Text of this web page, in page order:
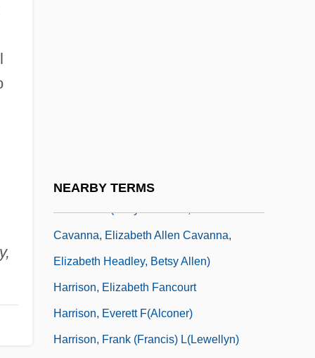
NEARBY TERMS
Harrison, Elizabeth (Allen) Cavanna
Cavanna, Elizabeth Allen Cavanna,
Elizabeth Headley, Betsy Allen)
Harrison, Elizabeth Fancourt
Harrison, Everett F(alconer)
Harrison, Frank (Francis) L(lewellyn)